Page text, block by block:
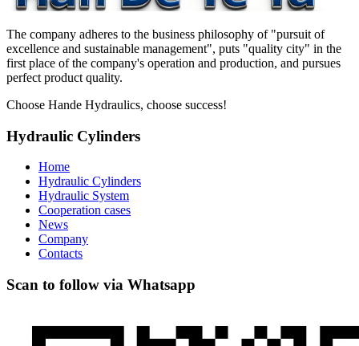
The company adheres to the business philosophy of "pursuit of
excellence and sustainable management", puts "quality city" in the
first place of the company's operation and production, and pursues
perfect product quality.
Choose Hande Hydraulics, choose success!
Hydraulic Cylinders
Home
Hydraulic Cylinders
Hydraulic System
Cooperation cases
News
Company
Contacts
Scan to follow via Whatsapp